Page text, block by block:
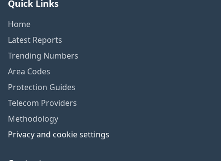
Quick Links
Home
Latest Reports
Trending Numbers
Area Codes
Protection Guides
Telecom Providers
Methodology
Privacy and cookie settings